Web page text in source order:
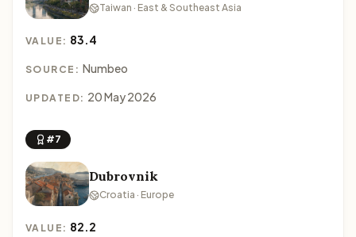
Taiwan · East & Southeast Asia
VALUE: 83.4
SOURCE: Numbeo
UPDATED: 20 May 2026
#7
Dubrovnik
Croatia · Europe
VALUE: 82.2